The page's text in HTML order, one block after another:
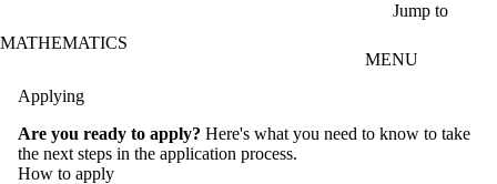
Jump to
MATHEMATICS
MENU
Applying
Are you ready to apply? Here's what you need to know to take
the next steps in the application process.
How to apply